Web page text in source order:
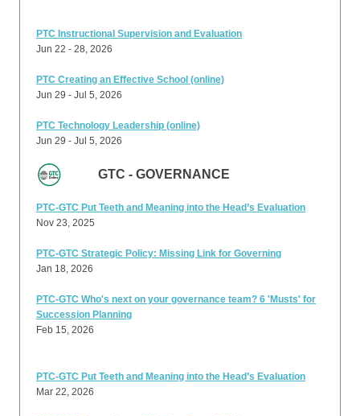
PTC Instructional Supervision and Evaluation
Jun 22 - 28, 2026
PTC Creating an Effective School (online)
Jun 29 - Jul 5, 2026
PTC Technology Leadership (online)
Jun 29 - Jul 5, 2026
GTC - GOVERNANCE
PTC-GTC Put Teeth and Meaning into the Head’s Evaluation
Nov 23, 2025
PTC-GTC Strategic Policy: Missing Link for Governing
Jan 18, 2026
PTC-GTC Who's next on your governance team? 6 'Musts' for
Succession Planning
Feb 15, 2026
PTC-GTC Put Teeth and Meaning into the Head’s Evaluation
Mar 22, 2026